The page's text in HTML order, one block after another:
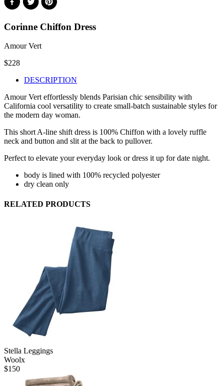
Corinne Chiffon Dress
Amour Vert
$228
DESCRIPTION
Amour Vert effortlessly blends Parisian chic sensibility with
California cool versatility to create small-batch sustainable styles for
the modern day woman.
This short A-line shift dress is 100% Chiffon with a lovely ruffle
neck and button and slit at the back to pullover.
Perfect to elevate your everyday look or dress it up for date night.
body is lined with 100% recycled polyester
dry clean only
RELATED PRODUCTS
Stella Leggings
Woolx
$150